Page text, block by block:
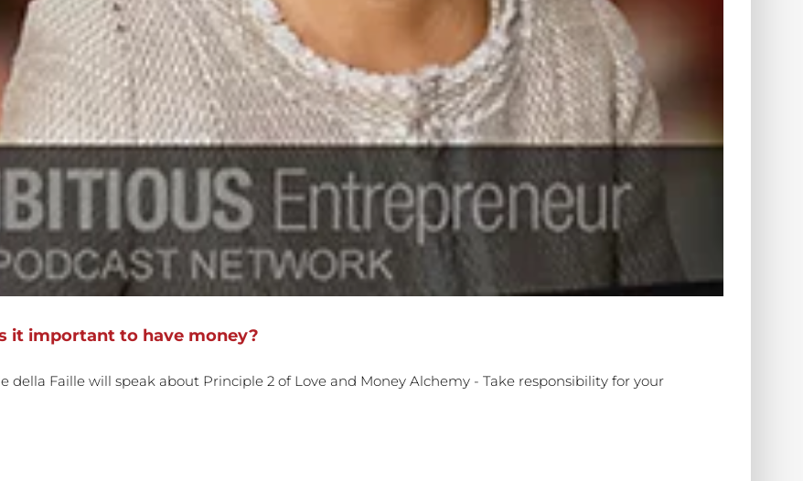
it important to have money?
della Faille will speak about Principle 2 of Love and Money Alchemy - Take responsibility for your